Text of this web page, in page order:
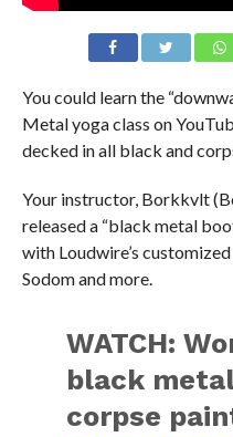
You could learn the
Metal yoga class on
decked in all black and
Your instructor, Borkkvlt
released a “black metal
with Loudwire’s
Sodom and more.
WATCH:
black
corpse